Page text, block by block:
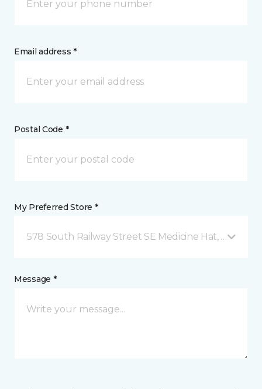
Email address *
Postal Code *
My Preferred Store *
578 South Railway Street SE Medicine Hat, AB
Message *